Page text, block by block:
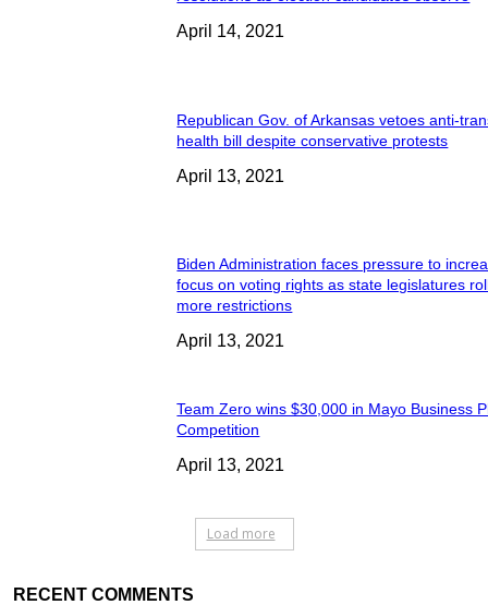
April 14, 2021
Republican Gov. of Arkansas vetoes anti-
health bill despite conservative protests
April 13, 2021
Biden Administration faces pressure to
focus on voting rights as state legislatures
more restrictions
April 13, 2021
Team Zero wins $30,000 in Mayo Business
Competition
April 13, 2021
Load more
RECENT COMMENTS